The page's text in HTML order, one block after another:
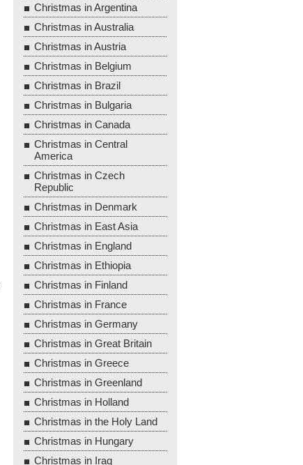
Christmas in Argentina
Christmas in Australia
Christmas in Austria
Christmas in Belgium
Christmas in Brazil
Christmas in Bulgaria
Christmas in Canada
Christmas in Central
America
Christmas in Czech
Republic
Christmas in Denmark
Christmas in East Asia
Christmas in England
Christmas in Ethiopia
Christmas in Finland
Christmas in France
Christmas in Germany
Christmas in Great Britain
Christmas in Greece
Christmas in Greenland
Christmas in Holland
Christmas in the Holy Land
Christmas in Hungary
Christmas in Iraq